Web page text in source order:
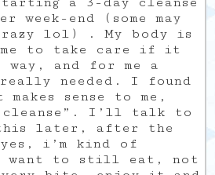
week-end (some may
lol) . My body is
to take care if it
and for me a
needed. I found
sense to me,
cleanse”. I’ll talk to
this later, after the
i’m kind of
want to still eat, not